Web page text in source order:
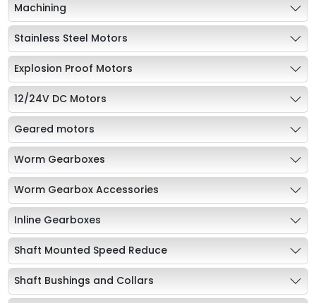
Machining
Stainless Steel Motors
Explosion Proof Motors
12/24V DC Motors
Geared motors
Worm Gearboxes
Worm Gearbox Accessories
Inline Gearboxes
Shaft Mounted Speed Reduce
Shaft Bushings and Collars